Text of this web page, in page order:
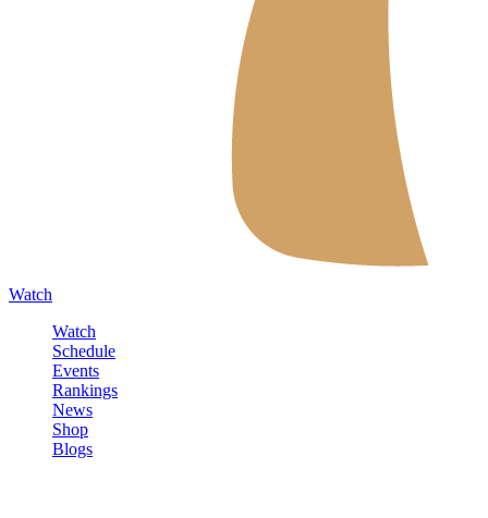
Watch
Watch
Schedule
Events
Rankings
News
Shop
Blogs